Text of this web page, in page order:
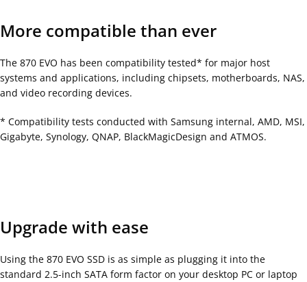
More compatible than ever
The 870 EVO has been compatibility tested* for major host
systems and applications, including chipsets, motherboards, NAS,
and video recording devices.
* Compatibility tests conducted with Samsung internal, AMD, MSI,
Gigabyte, Synology, QNAP, BlackMagicDesign and ATMOS.
Upgrade with ease
Using the 870 EVO SSD is as simple as plugging it into the
standard 2.5-inch SATA form factor on your desktop PC or laptop